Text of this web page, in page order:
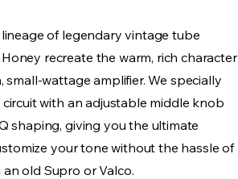
of legendary vintage tube
recreate the warm, rich character
small-wattage amplifier. We specially
with an adjustable middle knob
shaping, giving you the ultimate
your tone without the hassle of
old Supro or Valco.